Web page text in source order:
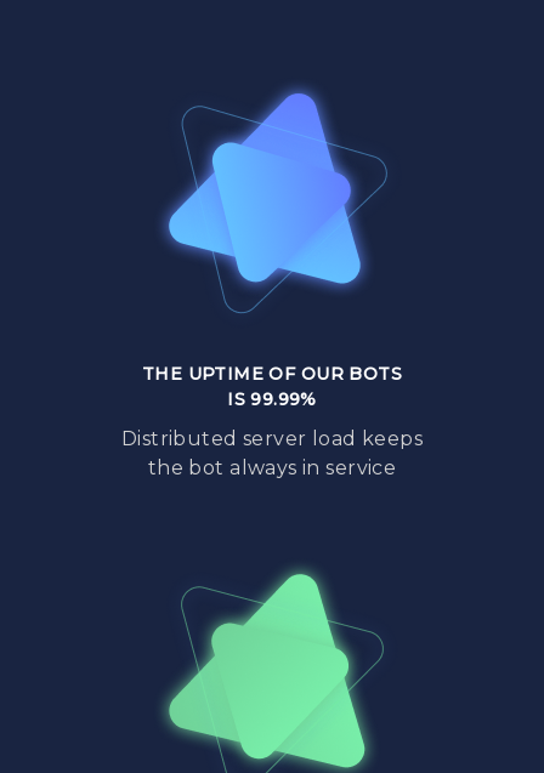
THE UPTIME OF OUR BOTS
IS 99.99%
Distributed server load keeps
the bot always in service